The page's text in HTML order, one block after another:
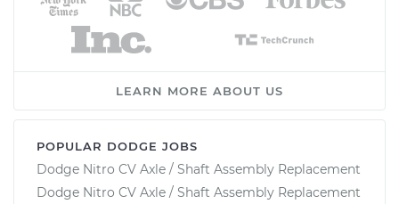
LEARN MORE ABOUT US
POPULAR DODGE JOBS
Dodge Nitro CV Axle / Shaft Assembly Replacement
Dodge Nitro CV Axle / Shaft Assembly Replacement